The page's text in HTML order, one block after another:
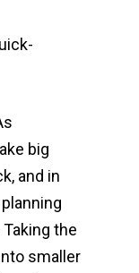
big
and in
the
smaller